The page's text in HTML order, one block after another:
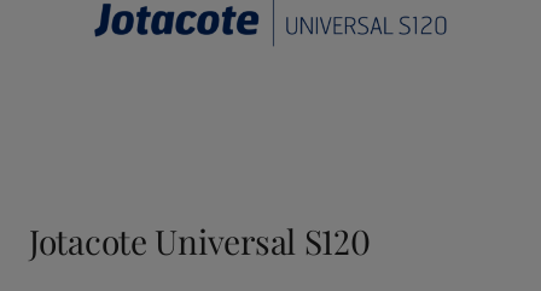
Jotacote Universal S120